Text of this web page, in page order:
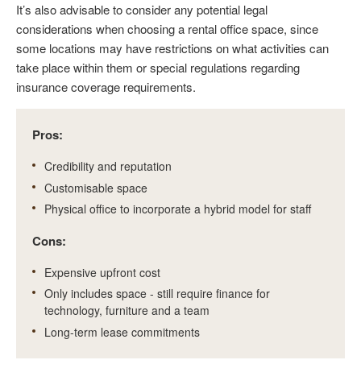
It’s also advisable to consider any potential legal
considerations when choosing a rental office space, since
some locations may have restrictions on what activities can
take place within them or special regulations regarding
insurance coverage requirements.
Pros:
Credibility and reputation
Customisable space
Physical office to incorporate a hybrid model for staff
Cons:
Expensive upfront cost
Only includes space - still require finance for
technology, furniture and a team
Long-term lease commitments